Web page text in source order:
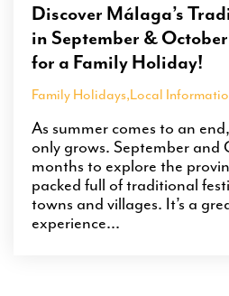
Discover Málaga’s
in September &
for a Family Holiday!
Family Holidays,Local
As summer comes to an
only grows. September and
months to explore the
packed full of traditional
towns and villages. It’s a
experience...